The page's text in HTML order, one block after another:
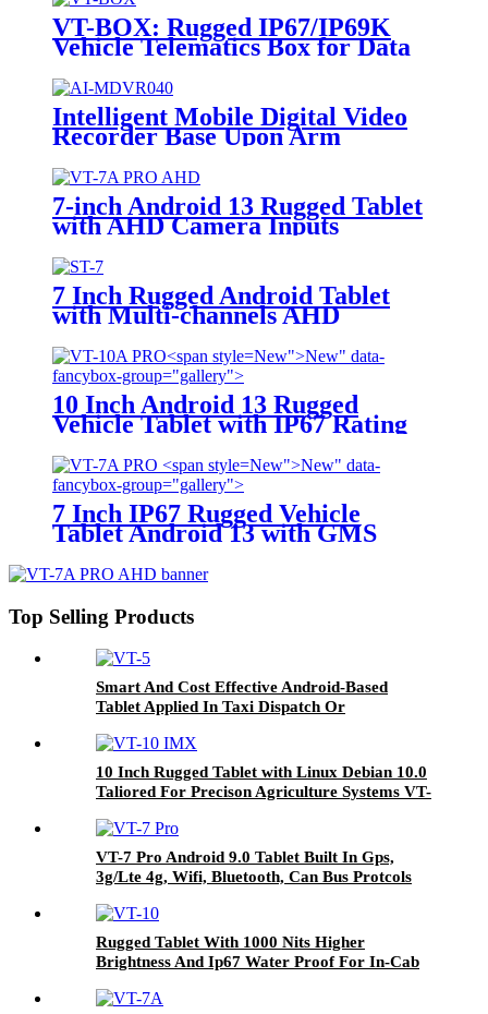
VT-BOX: Rugged IP67/IP69K
Vehicle Telematics Box for Data
Intelligent Mobile Digital Video
Recorder Base Upon Arm
Combined With H.264/H.265
Video & Audio Format,
Configured With Gps, Lte Fdd
And Sd Card Storage For
Telematics Solution AI-MDVR040
7-inch Android 13 Rugged Tablet
with AHD Camera Inputs
7 Inch Rugged Android Tablet
with Multi-channels AHD
New">New" data-
fancybox-group="gallery">
10 Inch Android 13 Rugged
Vehicle Tablet with IP67 Rating
Industrial Applications
New">New" data-
fancybox-group="gallery">
7 Inch IP67 Rugged Vehicle
Tablet Android 13 with GMS
Management, Mining Truck,
Precision Agriculture, etc.
Top Selling Products
Smart And Cost Effective Android-Based
Tablet Applied In Taxi Dispatch Or
10 Inch Rugged Tablet with Linux Debian 10.0
Taliored For Precison Agriculture Systems VT-
VT-7 Pro Android 9.0 Tablet Built In Gps,
3g/Lte 4g, Wifi, Bluetooth, Can Bus Protcols
Rugged Tablet With 1000 Nits Higher
Brightness And Ip67 Water Proof For In-Cab
Agriculture Farming Systems VT-10